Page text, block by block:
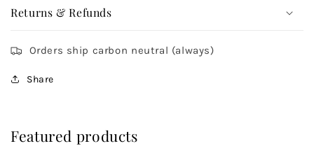
Returns & Refunds
Orders ship carbon neutral (always)
Share
Featured products